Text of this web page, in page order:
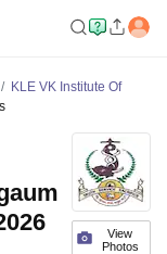
KLE VK Institute Of
View
Photos